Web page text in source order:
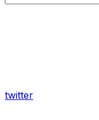
twitter